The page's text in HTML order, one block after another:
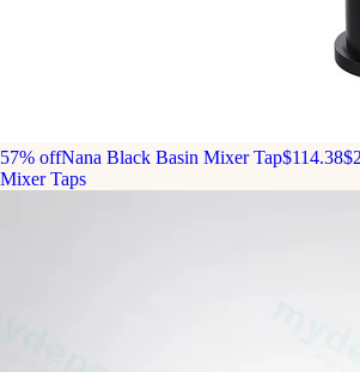
57% offNana Black Basin Mixer Tap$114.38
Mixer Taps